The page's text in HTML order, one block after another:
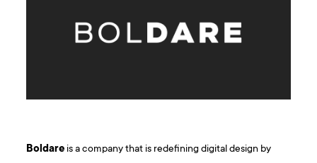
Boldare is a company that is redefining digital design by